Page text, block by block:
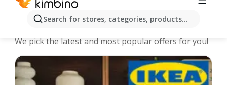
Search for stores, categories, products...
Mansfield - The best deals and
We pick the latest and most popular offers for you!